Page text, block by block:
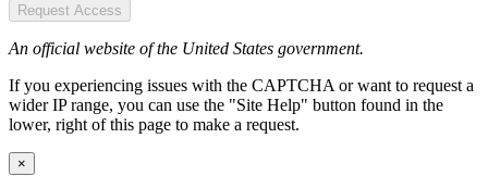
Request Access
An official website of the United States government.
If you experiencing issues with the CAPTCHA or want to request a
wider IP range, you can use the "Site Help" button found in the
lower, right of this page to make a request.
×